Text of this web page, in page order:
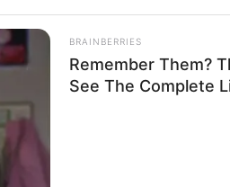
2.5k Views
BRAINBERRIES
Remember Them?
See The Complete